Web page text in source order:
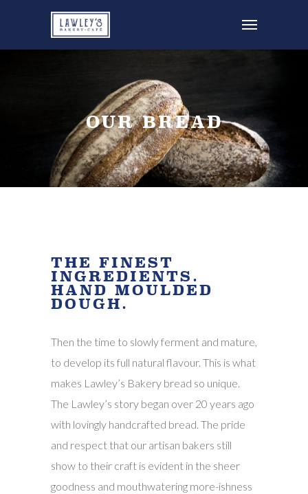
OUR BREAD
THE FINEST
INGREDIENTS.
HAND MOULDED
DOUGH.
Then the time to slowly ferment and mature,
to develop its full natural flavour. This is what
makes Lawley’s Bakery bread so unique.
The Lawley’s story began over 20 years ago
with lovingly handcrafted bread. The pride
and respect that our artisan bakers still
show to their craft is evident in the sheer
goodness and mouthwatering more-ishness